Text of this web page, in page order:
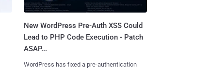
New WordPress Pre-Auth XSS Could
Lead to PHP Code Execution - Patch
ASAP...
WordPress has fixed a pre-authentication